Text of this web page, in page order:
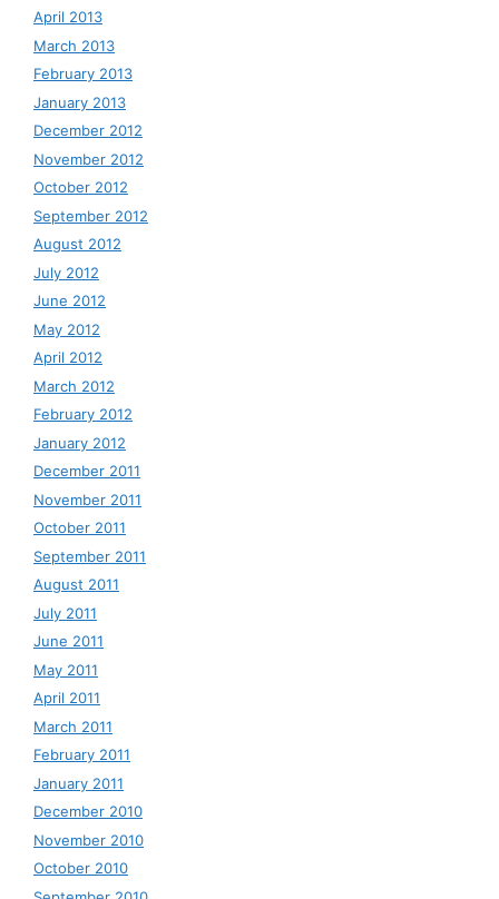
April 2013
March 2013
February 2013
January 2013
December 2012
November 2012
October 2012
September 2012
August 2012
July 2012
June 2012
May 2012
April 2012
March 2012
February 2012
January 2012
December 2011
November 2011
October 2011
September 2011
August 2011
July 2011
June 2011
May 2011
April 2011
March 2011
February 2011
January 2011
December 2010
November 2010
October 2010